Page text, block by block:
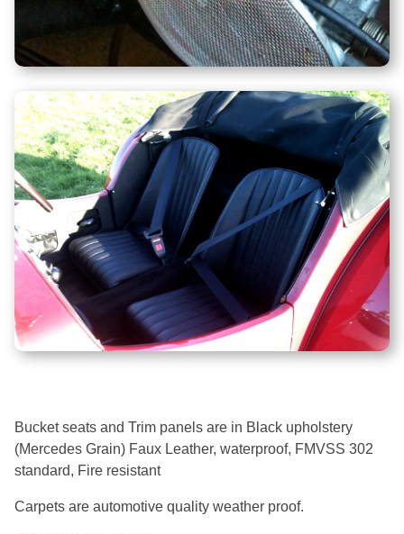
Bucket seats and Trim panels are in Black upholstery
(Mercedes Grain) Faux Leather, waterproof, FMVSS 302
standard, Fire resistant
Carpets are automotive quality weather proof.